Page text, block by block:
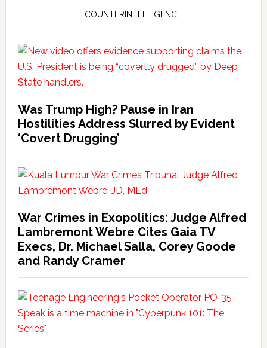
COUNTERINTELLIGENCE
Was Trump High? Pause in Iran
Hostilities Address Slurred by Evident
‘Covert Drugging’
War Crimes in Exopolitics: Judge Alfred
Lambremont Webre Cites Gaia TV
Execs, Dr. Michael Salla, Corey Goode
and Randy Cramer